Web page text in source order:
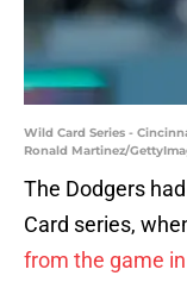
Wild Card Series -
Ronald Martinez/
The Dodgers
Card series,
from the game